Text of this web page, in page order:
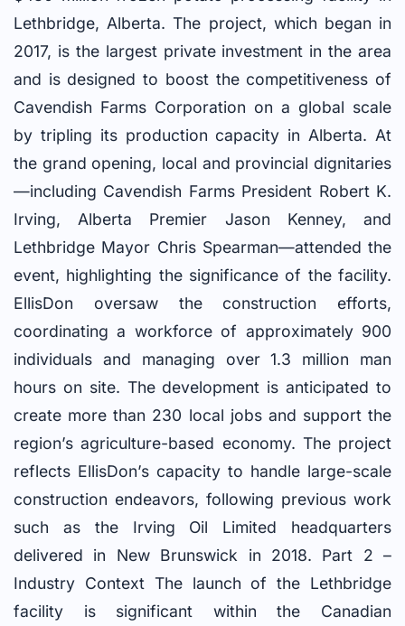
Lethbridge, Alberta. The project, which began in
2017, is the largest private investment in the area
and is designed to boost the competitiveness of
Cavendish Farms Corporation on a global scale
by tripling its production capacity in Alberta. At
the grand opening, local and provincial dignitaries
—including Cavendish Farms President Robert K.
Irving, Alberta Premier Jason Kenney, and
Lethbridge Mayor Chris Spearman—attended the
event, highlighting the significance of the facility.
EllisDon oversaw the construction efforts,
coordinating a workforce of approximately 900
individuals and managing over 1.3 million man
hours on site. The development is anticipated to
create more than 230 local jobs and support the
region’s agriculture-based economy. The project
reflects EllisDon’s capacity to handle large-scale
construction endeavors, following previous work
such as the Irving Oil Limited headquarters
delivered in New Brunswick in 2018. Part 2 –
Industry Context The launch of the Lethbridge
facility is significant within the Canadian